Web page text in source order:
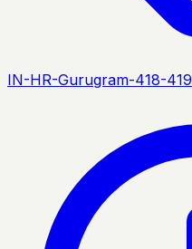
IN-HR-Gurugram-418-419